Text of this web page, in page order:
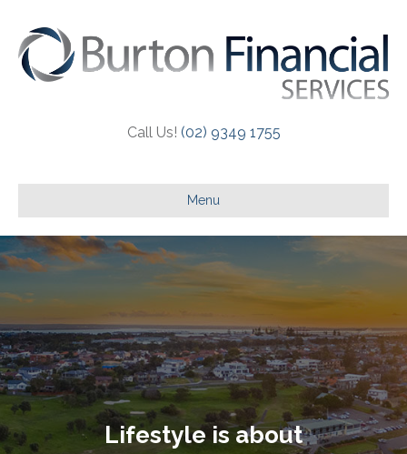
Call Us! (02) 9349 1755
Menu
Lifestyle is about